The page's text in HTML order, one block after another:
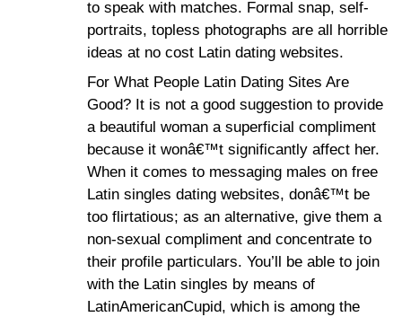
to speak with matches. Formal snap, self-
portraits, topless photographs are all horrible
ideas at no cost Latin dating websites.
For What People Latin Dating Sites Are
Good? It is not a good suggestion to provide
a beautiful woman a superficial compliment
because it wonâ€™t significantly affect her.
When it comes to messaging males on free
Latin singles dating websites, donâ€™t be
too flirtatious; as an alternative, give them a
non-sexual compliment and concentrate to
their profile particulars. You’ll be able to join
with the Latin singles by means of
LatinAmericanCupid, which is among the